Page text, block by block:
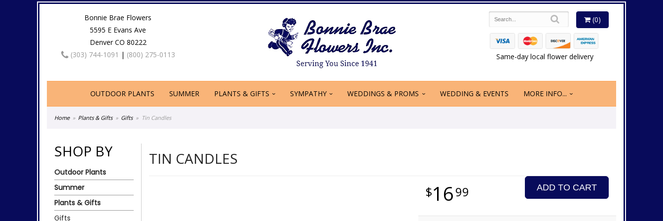
Bonnie Brae Flowers
5595 E Evans Ave
Denver CO 80222
(303) 744-1091 | (800) 275-0113
(0)
Same-day local flower delivery
OUTDOOR PLANTS SUMMER PLANTS & GIFTS SYMPATHY WEDDINGS & PROMS WEDDING & EVENTS MORE INFO...
Home Plants & Gifts Gifts Tin Candles
SHOP BY
Outdoor Plants
Summer
Plants & Gifts
Gifts
TIN CANDLES
1699 ADD TO CART